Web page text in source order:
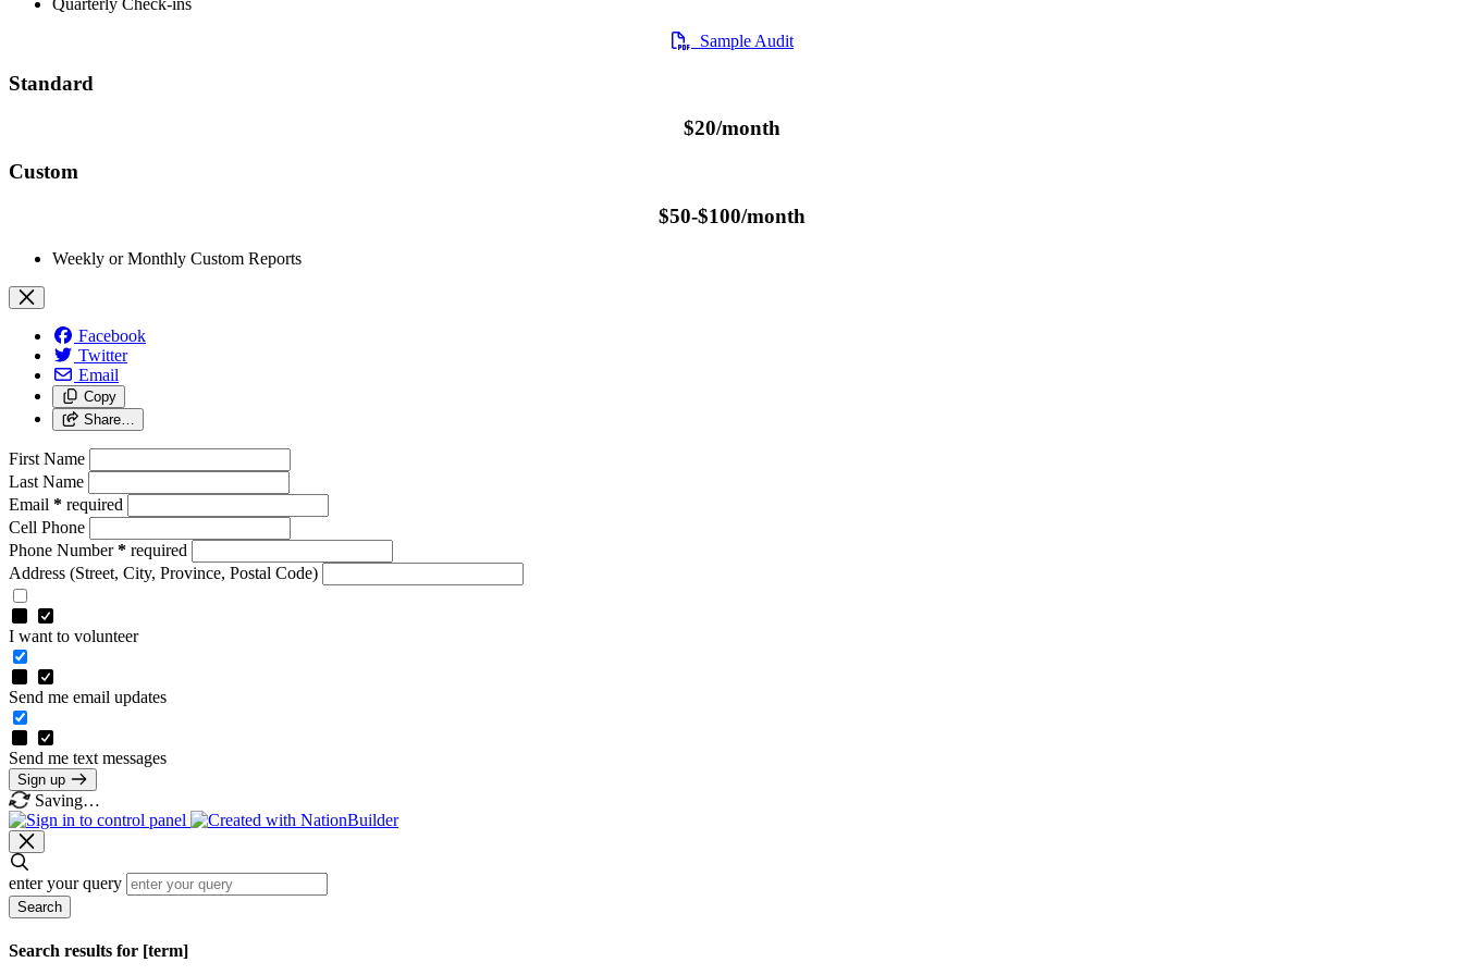
Quarterly Check-ins
Sample Audit
Standard
$20/month
Custom
$50-$100/month
Weekly or Monthly Custom Reports
Facebook
Twitter
Email
Copy
Share…
First Name
Last Name
Email * required
Cell Phone
Phone Number* required
Address (Street, City, Province, Postal Code)
I want to volunteer
Send me email updates
Send me text messages
Sign up
Saving…
enter your query
Search
Search results for [term]